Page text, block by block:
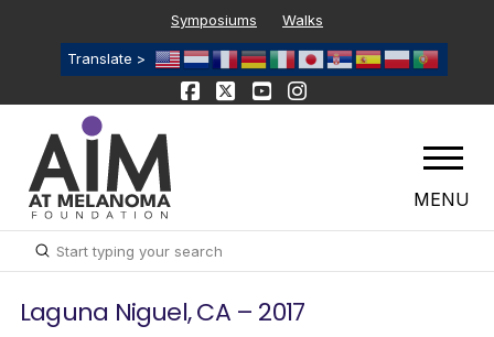
Symposiums Walks
Translate >
MENU
Search
Submit
Laguna Niguel, CA – 2017